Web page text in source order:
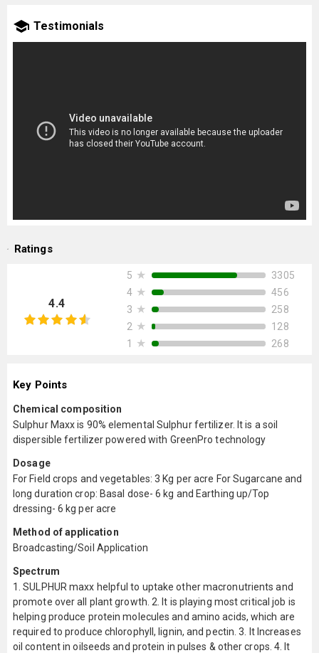
Testimonials
Ratings
4.4
5 ★
3305
4 ★
456
3 ★
258
2 ★
128
1
★ 268
Key Points
Chemical composition
Sulphur Maxx is 90% elemental Sulphur fertilizer. It is a soil
dispersible fertilizer powered with GreenPro technology
Dosage
For Field crops and vegetables: 3 Kg per acre For Sugarcane and
long duration crop: Basal dose- 6 kg and Earthing up/Top
dressing- 6 kg per acre
Method of application
Broadcasting/Soil Application
Spectrum
1. SULPHUR maxx helpful to uptake other macronutrients and
promote over all plant growth. 2. It is playing most critical job is
helping produce protein molecules and amino acids, which are
required to produce chlorophyll, lignin, and pectin. 3. It Increases
oil content in oilseeds and protein in pulses & other crops. 4. It